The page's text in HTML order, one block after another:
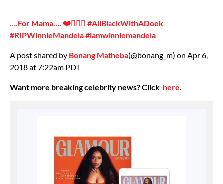
….For Mama…. ❤️✊🏾🖤 #AllBlackWithADoek
#RIPWinnieMandela #iamwinniemandela
A post shared by Bonang Matheba(@bonang_m) on Apr 6,
2018 at 7:22am PDT
Want more breaking celebrity news? Click here